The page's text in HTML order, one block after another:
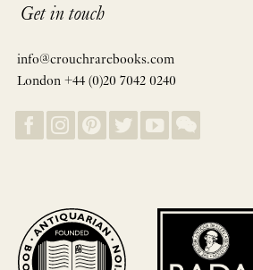
Get in touch
info@crouchrarebooks.com
London +44 (0)20 7042 0240